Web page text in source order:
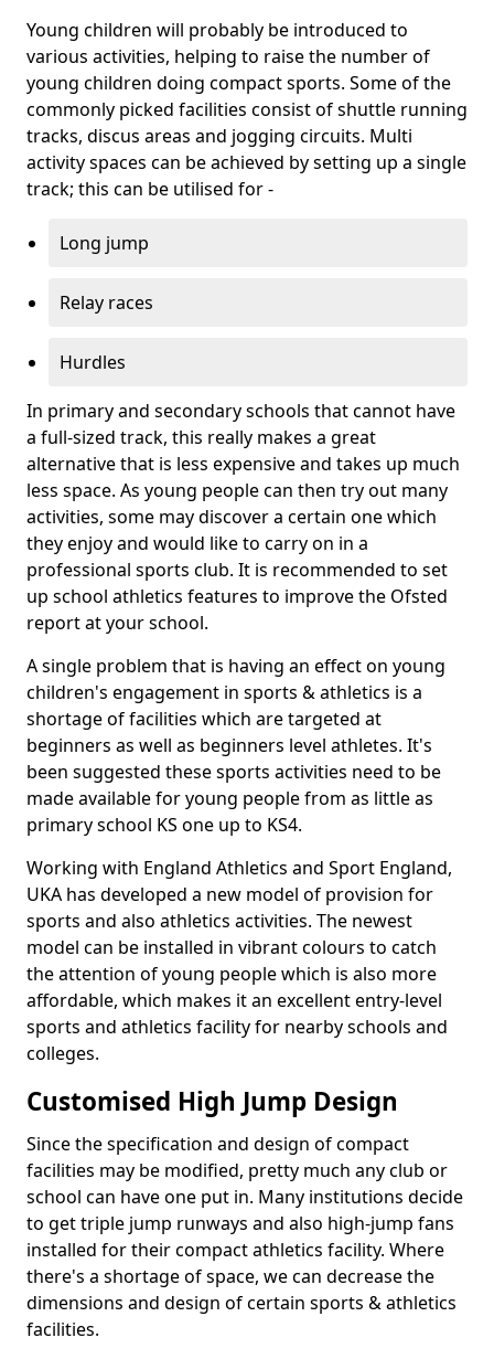
Young children will probably be introduced to
various activities, helping to raise the number of
young children doing compact sports. Some of the
commonly picked facilities consist of shuttle running
tracks, discus areas and jogging circuits. Multi
activity spaces can be achieved by setting up a single
track; this can be utilised for -
Long jump
Relay races
Hurdles
In primary and secondary schools that cannot have
a full-sized track, this really makes a great
alternative that is less expensive and takes up much
less space. As young people can then try out many
activities, some may discover a certain one which
they enjoy and would like to carry on in a
professional sports club. It is recommended to set
up school athletics features to improve the Ofsted
report at your school.
A single problem that is having an effect on young
children's engagement in sports & athletics is a
shortage of facilities which are targeted at
beginners as well as beginners level athletes. It's
been suggested these sports activities need to be
made available for young people from as little as
primary school KS one up to KS4.
Working with England Athletics and Sport England,
UKA has developed a new model of provision for
sports and also athletics activities. The newest
model can be installed in vibrant colours to catch
the attention of young people which is also more
affordable, which makes it an excellent entry-level
sports and athletics facility for nearby schools and
colleges.
Customised High Jump Design
Since the specification and design of compact
facilities may be modified, pretty much any club or
school can have one put in. Many institutions decide
to get triple jump runways and also high-jump fans
installed for their compact athletics facility. Where
there's a shortage of space, we can decrease the
dimensions and design of certain sports & athletics
facilities.